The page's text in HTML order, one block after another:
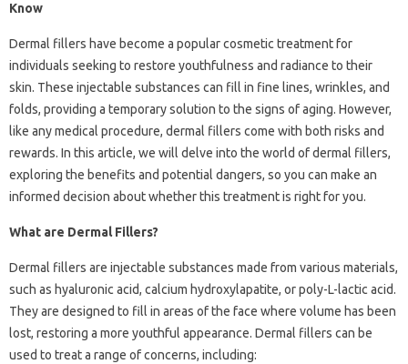
Know
Dermal fillers have become a popular cosmetic treatment for
individuals seeking to restore youthfulness and radiance to their
skin. These injectable substances can fill in fine lines, wrinkles, and
folds, providing a temporary solution to the signs of aging. However,
like any medical procedure, dermal fillers come with both risks and
rewards. In this article, we will delve into the world of dermal fillers,
exploring the benefits and potential dangers, so you can make an
informed decision about whether this treatment is right for you.
What are Dermal Fillers?
Dermal fillers are injectable substances made from various materials,
such as hyaluronic acid, calcium hydroxylapatite, or poly-L-lactic acid.
They are designed to fill in areas of the face where volume has been
lost, restoring a more youthful appearance. Dermal fillers can be
used to treat a range of concerns, including: